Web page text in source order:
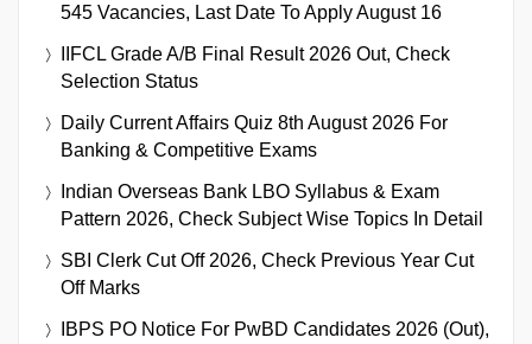
545 Vacancies, Last Date To Apply August 16
IIFCL Grade A/B Final Result 2026 Out, Check
Selection Status
Daily Current Affairs Quiz 8th August 2026 For
Banking & Competitive Exams
Indian Overseas Bank LBO Syllabus & Exam
Pattern 2026, Check Subject Wise Topics In Detail
SBI Clerk Cut Off 2026, Check Previous Year Cut
Off Marks
IBPS PO Notice For PwBD Candidates 2026 (Out),